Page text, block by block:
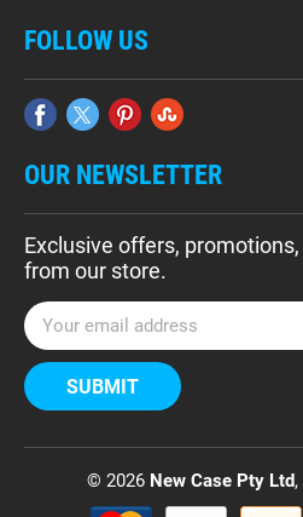
FOLLOW US
OUR NEWSLETTER
Exclusive offers,
from our store.
E
m
a
i
A
© 2026 New Case Pty Ltd